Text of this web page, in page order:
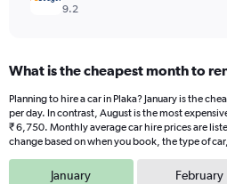
9.2
What is the cheapest month to
Planning to hire a car in Plaka? January is the
per day. In contrast, August is the most
₹ 6,750. Monthly average car hire prices are
change based on when you book, the type of
January February